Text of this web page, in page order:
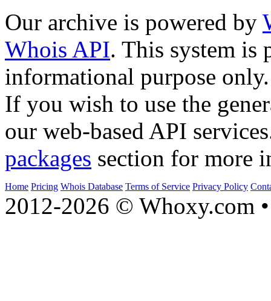
Our archive is powered by
Whois API. This system is
informational purpose only.
If you wish to use the
our web-based API
packages section for more
Home Pricing Whois Database Terms of Service Privacy Policy
2012-2026 © Whoxy.com